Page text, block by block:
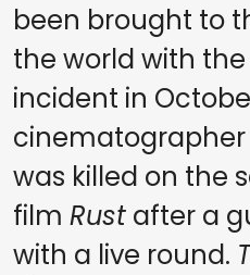
been brought to
the world with
incident in
was killed on the
film Rust after a
with a live round.